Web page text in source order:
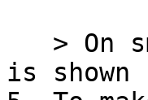
is shown